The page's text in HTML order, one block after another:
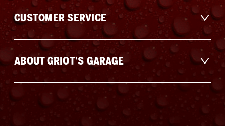
ABOUT GRIOT'S GARAGE
CUSTOMER SERVICE